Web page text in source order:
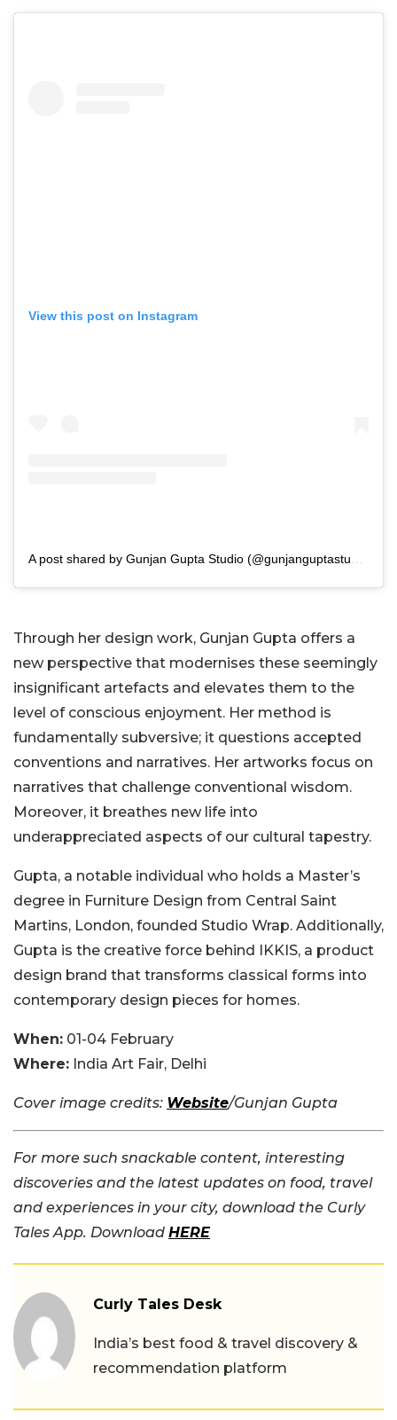
View this post on Instagram
A post shared by Gunjan Gupta Studio (@gunjanguptastudio)
Through her design work, Gunjan Gupta offers a
new perspective that modernises these seemingly
insignificant artefacts and elevates them to the
level of conscious enjoyment. Her method is
fundamentally subversive; it questions accepted
conventions and narratives. Her artworks focus on
narratives that challenge conventional wisdom.
Moreover, it breathes new life into
underappreciated aspects of our cultural tapestry.
Gupta, a notable individual who holds a Master’s
degree in Furniture Design from Central Saint
Martins, London, founded Studio Wrap. Additionally,
Gupta is the creative force behind IKKIS, a product
design brand that transforms classical forms into
contemporary design pieces for homes.
When: 01-04 February
Where: India Art Fair, Delhi
Cover image credits: Website/Gunjan Gupta
For more such snackable content, interesting
discoveries and the latest updates on food, travel
and experiences in your city, download the Curly
Tales App. Download HERE
Curly Tales Desk
India’s best food & travel discovery &
recommendation platform